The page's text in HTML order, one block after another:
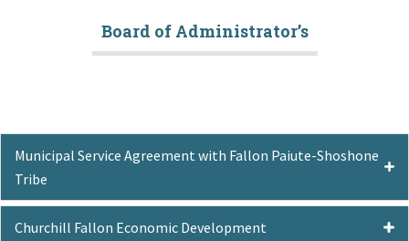
Board of Administrator’s
Municipal Service Agreement with Fallon Paiute-Shoshone
Tribe
Churchill Fallon Economic Development